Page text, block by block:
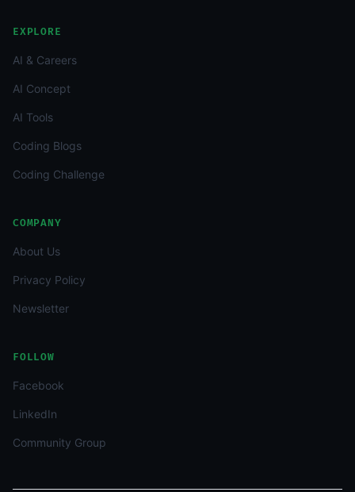
EXPLORE
AI & Careers
AI Concept
AI Tools
Coding Blogs
Coding Challenge
COMPANY
About Us
Privacy Policy
Newsletter
FOLLOW
Facebook
LinkedIn
Community Group